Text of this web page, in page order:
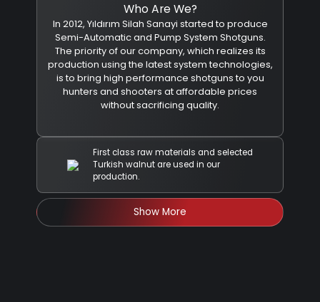
Who Are We?
In 2012, Yıldırım Silah Sanayi started to produce
Semi-Automatic and Pump System Shotguns.
The priority of our company, which realizes its
production using the latest system technologies,
is to bring high performance shotguns to you
hunters and shooters at affordable prices
without sacrificing quality.
First class raw materials and selected
Turkish walnut are used in our
production.
Show More